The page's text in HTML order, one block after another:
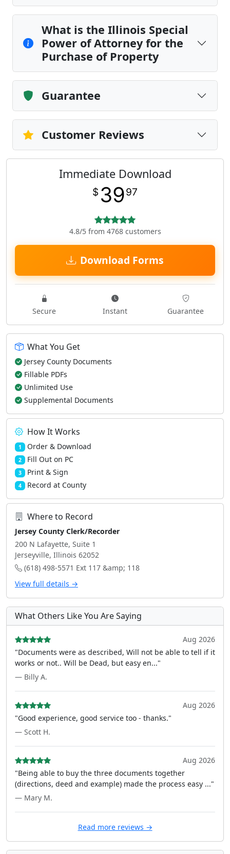
What is the Illinois Special
Power of Attorney for the
Purchase of Property
Guarantee
Customer Reviews
Immediate Download
$ 3997
4.8/5 from 4768 customers
Download Forms
Secure Instant Guarantee
What You Get
Jersey County Documents
Fillable PDFs
Unlimited Use
Supplemental Documents
How It Works
1 Order & Download
2 Fill Out on PC
3 Print & Sign
4 Record at County
Where to Record
Jersey County Clerk/Recorder
200 N Lafayette, Suite 1
Jerseyville, Illinois 62052
(618) 498-5571 Ext 117 &amp; 118
View full details →
What Others Like You Are Saying
Aug 2026
"Documents were as described, Will not be able to tell if it
works or not.. Will be Dead, but easy en..."
— Billy A.
Aug 2026
"Good experience, good service too - thanks."
— Scott H.
Aug 2026
"Being able to buy the three documents together
(directions, deed and example) made the process easy ..."
— Mary M.
Read more reviews →